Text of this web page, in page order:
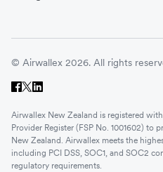
© Airwallex 2026. All rights
Airwallex New Zealand is registered
Provider Register (FSP No. 1001602) to
New Zealand. Airwallex meets the
including PCI DSS, SOC1, and SOC2
regulatory requirements.